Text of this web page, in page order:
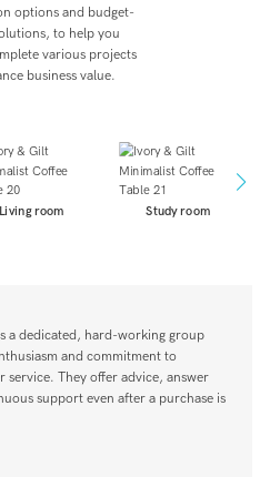
options and budget-
to help you
various projects
business value.
Living room Study room
a dedicated, hard-working group
and commitment to
service. They offer advice, answer
support even after a purchase is